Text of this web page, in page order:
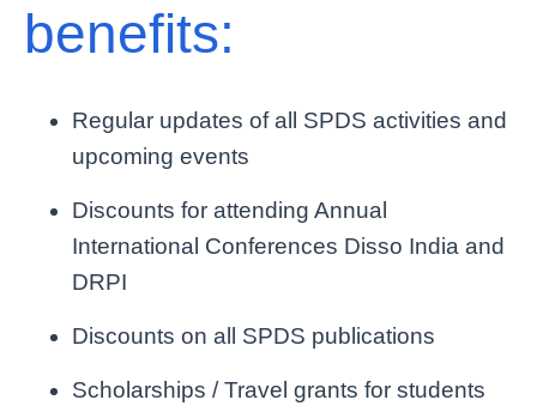
benefits:
Regular updates of all SPDS activities and
upcoming events
Discounts for attending Annual
International Conferences Disso India and
DRPI
Discounts on all SPDS publications
Scholarships / Travel grants for students